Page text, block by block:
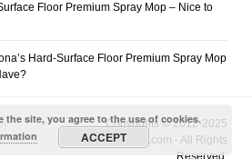
Floor Premium Spray Mop – Nice to
Hard-Surface Floor Premium Spray Mop
Copyrights © 2012-2025
AngelaRicardo.com - All Rights
Reserved.
the site, you agree to the use of cookies.
ACCEPT